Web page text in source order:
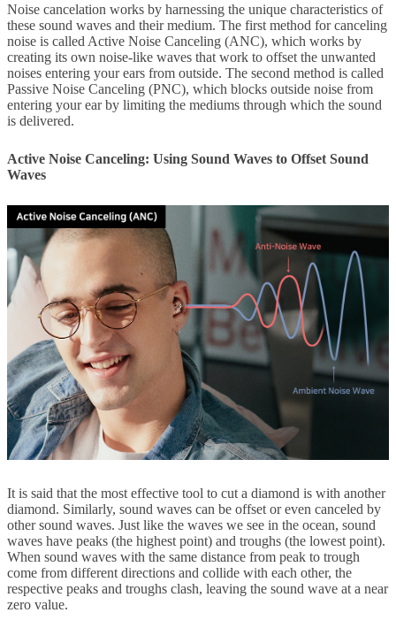
Noise cancelation works by harnessing the unique characteristics of
these sound waves and their medium. The first method for canceling
noise is called Active Noise Canceling (ANC), which works by
creating its own noise-like waves that work to offset the unwanted
noises entering your ears from outside. The second method is called
Passive Noise Canceling (PNC), which blocks outside noise from
entering your ear by limiting the mediums through which the sound
is delivered.
Active Noise Canceling: Using Sound Waves to Offset Sound
Waves
It is said that the most effective tool to cut a diamond is with another
diamond. Similarly, sound waves can be offset or even canceled by
other sound waves. Just like the waves we see in the ocean, sound
waves have peaks (the highest point) and troughs (the lowest point).
When sound waves with the same distance from peak to trough
come from different directions and collide with each other, the
respective peaks and troughs clash, leaving the sound wave at a near
zero value.